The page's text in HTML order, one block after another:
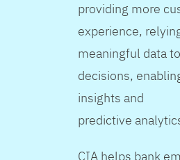
providing more
experience,
meaningful data
decisions,
insights and
predictive
CIA helps bank